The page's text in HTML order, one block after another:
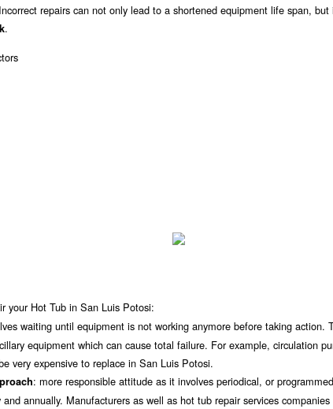
repairs can not only lead to a shortened equipment life span, but
.
your Hot Tub in San Luis Potosi:
waiting until equipment is not working anymore before taking action.
equipment which can cause total failure. For example, circulation
very expensive to replace in San Luis Potosi.
: more responsible attitude as it involves periodical, or
annually. Manufacturers as well as hot tub repair services